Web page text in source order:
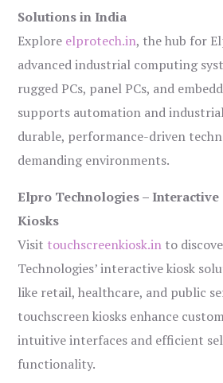
Solutions in India
Explore elprotech.in, the hub for
advanced industrial computing
rugged PCs, panel PCs, and
supports automation and
durable, performance-driven
demanding environments.
Elpro Technologies – Interactive
Kiosks
Visit touchscreenkiosk.in to
Technologies’ interactive kiosk
like retail, healthcare, and public
touchscreen kiosks enhance
intuitive interfaces and efficient
functionality.